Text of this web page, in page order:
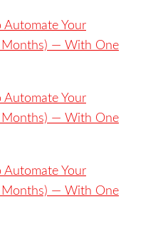
Automate Your
Months) — With One
Automate Your
Months) — With One
Automate Your
Months) — With One